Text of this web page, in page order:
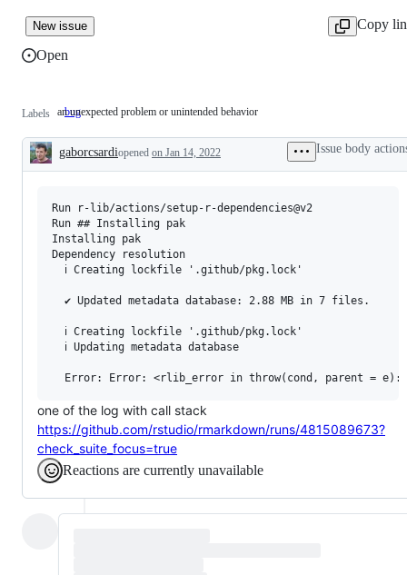
New issue
Copy
Open
Labels bug an
problem
or
an unexpected problem or unintended behavior
Description
gaborcsardiopened on Jan 14, 2022 Issue body
Run r-lib/actions/setup-r-dependencies@v2
Run ## Installing pak
Installing pak
Dependency resolution
  ℹ Creating lockfile '.github/pkg.lock'
  ✔ Updated metadata database: 2.88 MB in 7 files.
  ℹ Creating lockfile '.github/pkg.lock'
  ℹ Updating metadata database
one of the log with call stack
https://github.com/rstudio/rmarkdown/runs/4815089673?
check_suite_focus=true
Reactions are currently unavailable